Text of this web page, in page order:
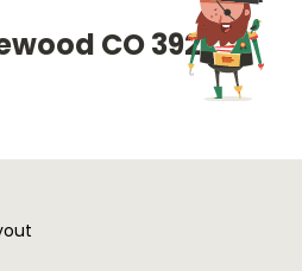
CO 3920 S